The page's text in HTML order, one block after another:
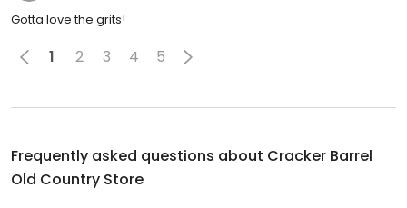
Gotta love the grits!
1 2 3 4 5
Frequently asked questions about Cracker Barrel
Old Country Store